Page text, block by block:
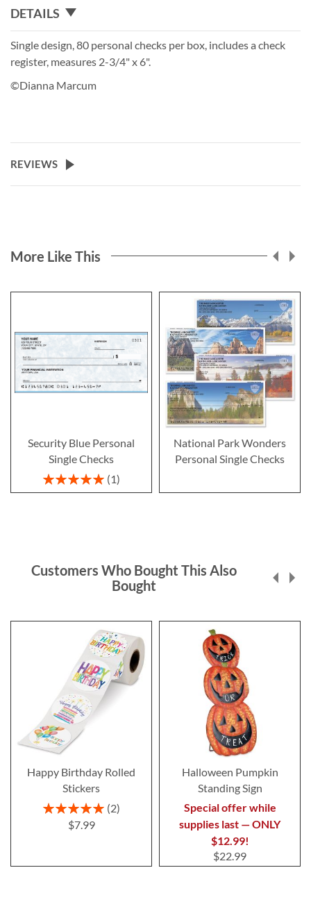
DETAILS
Single design, 80 personal checks per box, includes a check
register, measures 2-3/4" x 6".
©Dianna Marcum
REVIEWS
More Like This
Security Blue Personal
Single Checks
Rating:
100%
1
National Park Wonders
Personal Single Checks
Customers Who Bought This Also
Bought
Happy Birthday Rolled
Stickers
Rating:
100%
2
$7.99
Halloween Pumpkin
Standing Sign
Special offer while
supplies last — ONLY
$12.99!
$22.99